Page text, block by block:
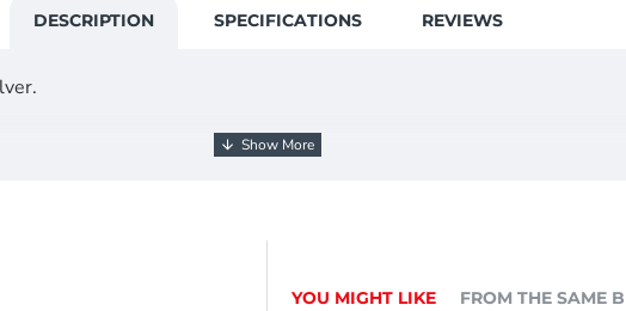
DESCRIPTION SPECIFICATIONS REVIEWS
YOU MIGHT LIKE FROM THE SAME